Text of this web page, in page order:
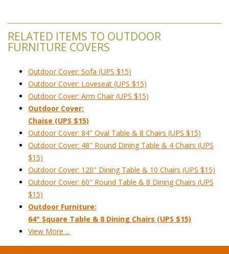
RELATED ITEMS TO OUTDOOR
FURNITURE COVERS
Outdoor Cover: Sofa (UPS $15)
Outdoor Cover: Loveseat (UPS $15)
Outdoor Cover: Arm Chair (UPS $15)
Outdoor Cover:
Chaise (UPS $15)
Outdoor Cover: 84" Oval Table & 8 Chairs (UPS $15)
Outdoor Cover: 48" Round Dining Table & 4 Chairs (UPS
$15)
Outdoor Cover: 120" Dining Table & 10 Chairs (UPS $15)
Outdoor Cover: 60" Round Table & 8 Dining Chairs (UPS
$15)
Outdoor Furniture:
64" Square Table & 8 Dining Chairs (UPS $15)
View More ...